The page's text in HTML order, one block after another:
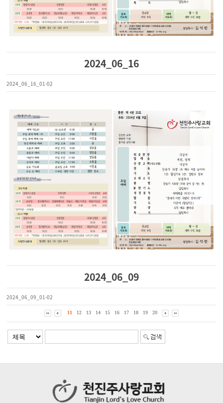
2024_06_16
2024_06_16_01-02
2024_06_09
2024_06_09_01-02
11 12 13 14 15 16 17 18 19 20